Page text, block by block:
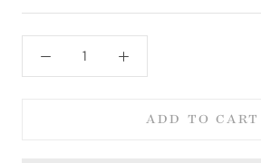
ADD TO CART